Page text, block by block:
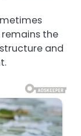
the
and